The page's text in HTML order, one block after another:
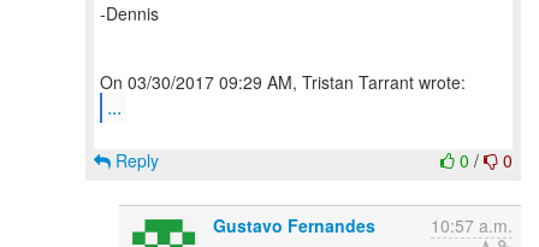
-Dennis
...
0 / 0
Reply
Gustavo Fernandes 10:57 a.m.